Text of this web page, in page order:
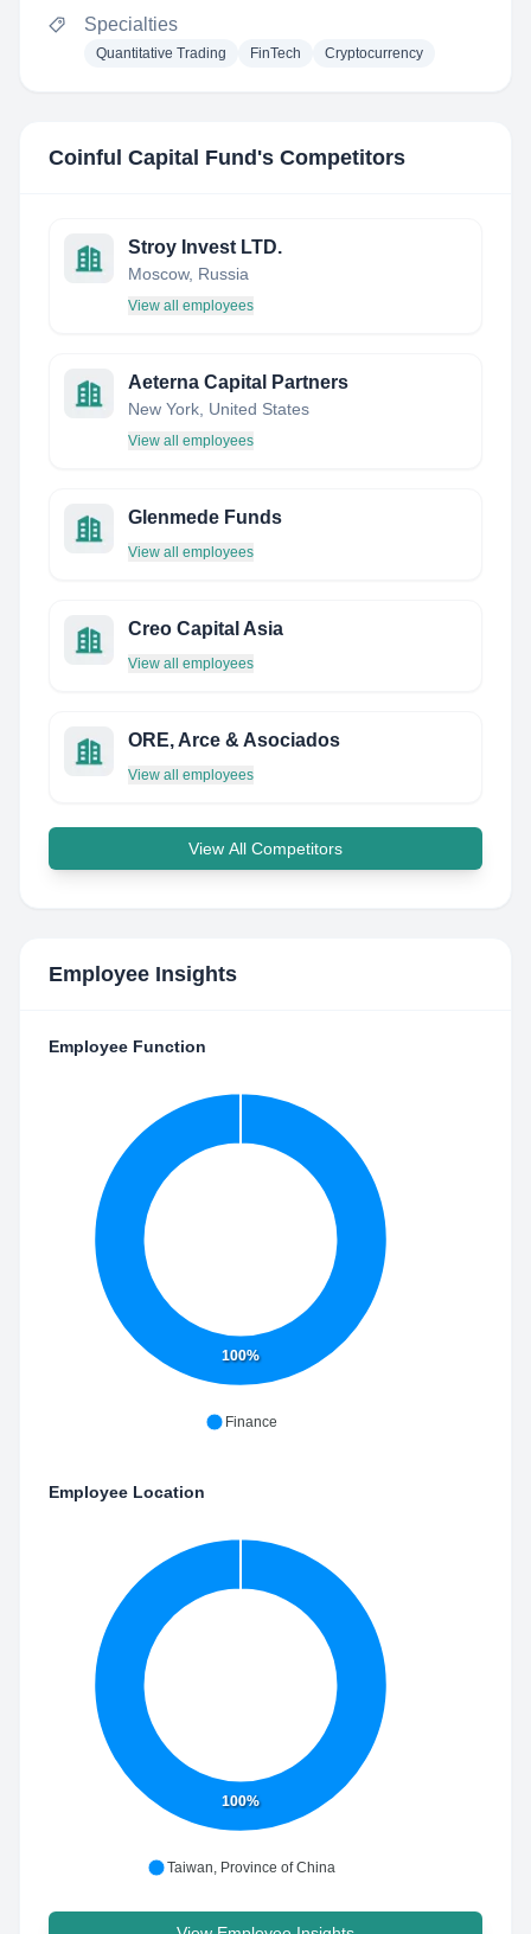
Specialties
Quantitative Trading FinTech Cryptocurrency
Coinful Capital Fund 's Competitors
Stroy Invest LTD.
Moscow, Russia
View all employees
Aeterna Capital Partners
New York, United States
View all employees
Glenmede Funds
View all employees
Creo Capital Asia
View all employees
ORE, Arce & Asociados
View all employees
View All Competitors
Employee Insights
Employee Function
100%
Finance
Employee Location
100%
Taiwan, Province of China